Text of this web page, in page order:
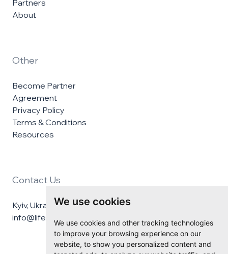
We use cookies
We use cookies and other tracking technologies
to improve your browsing experience on our
website, to show you personalized content and
Partners
About
Other
Become Partner
Agreement
Privacy Policy
Terms & Conditions
Resources
Contact Us
Kyiv, Ukraine
info@lifelineukraine.com